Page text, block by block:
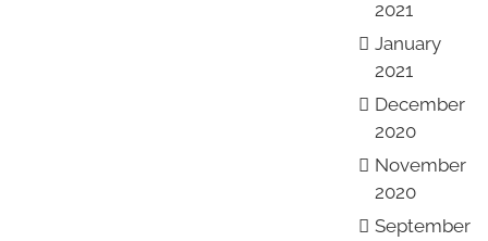
2021
January
2021
December
2020
November
2020
September